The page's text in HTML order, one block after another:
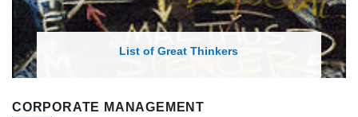
List of Great Thinkers
CORPORATE MANAGEMENT